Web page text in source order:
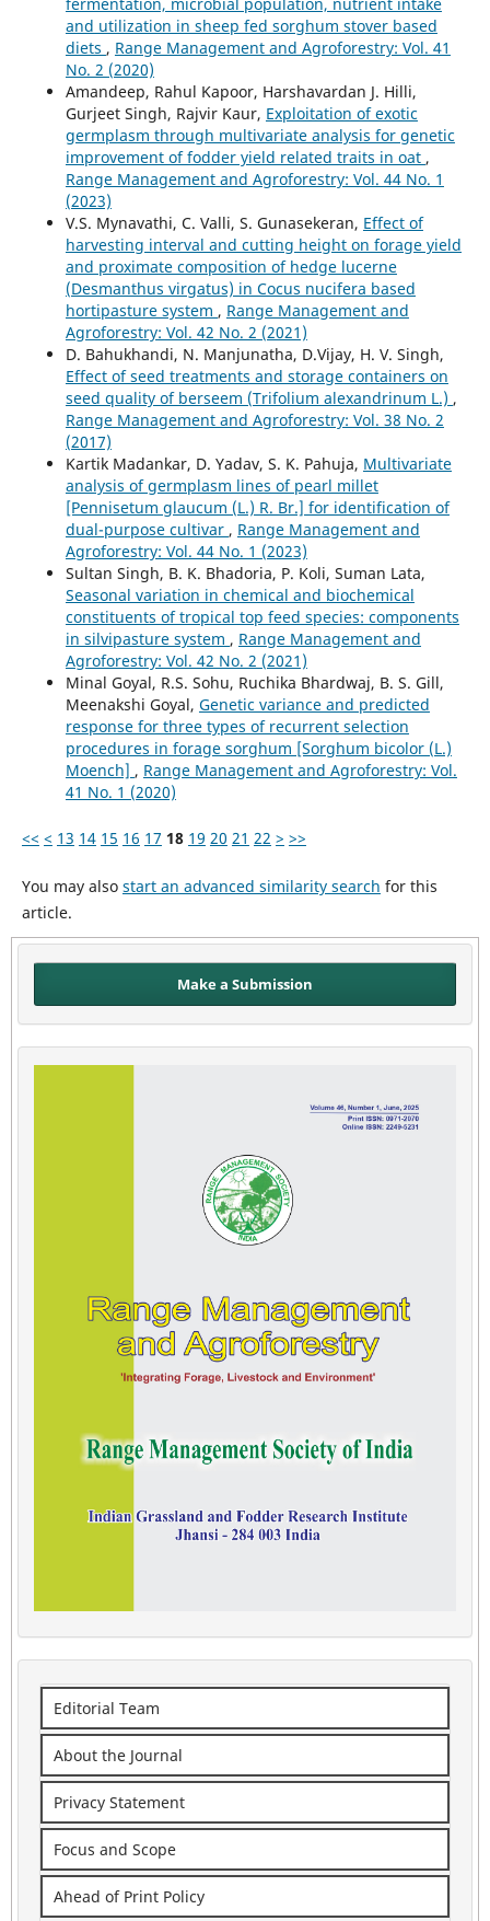
and utilization in sheep fed sorghum stover based
diets , Range Management and Agroforestry: Vol. 41
No. 2 (2020)
Amandeep, Rahul Kapoor, Harshavardan J. Hilli,
Gurjeet Singh, Rajvir Kaur, Exploitation of exotic
germplasm through multivariate analysis for genetic
improvement of fodder yield related traits in oat ,
Range Management and Agroforestry: Vol. 44 No. 1
(2023)
V.S. Mynavathi, C. Valli, S. Gunasekeran, Effect of
harvesting interval and cutting height on forage yield
and proximate composition of hedge lucerne
(Desmanthus virgatus) in Cocus nucifera based
hortipasture system , Range Management and
Agroforestry: Vol. 42 No. 2 (2021)
D. Bahukhandi, N. Manjunatha, D.Vijay, H. V. Singh,
Effect of seed treatments and storage containers on
seed quality of berseem (Trifolium alexandrinum L.) ,
Range Management and Agroforestry: Vol. 38 No. 2
(2017)
Kartik Madankar, D. Yadav, S. K. Pahuja, Multivariate
analysis of germplasm lines of pearl millet
[Pennisetum glaucum (L.) R. Br.] for identification of
dual-purpose cultivar , Range Management and
Agroforestry: Vol. 44 No. 1 (2023)
Sultan Singh, B. K. Bhadoria, P. Koli, Suman Lata,
Seasonal variation in chemical and biochemical
constituents of tropical top feed species: components
in silvipasture system , Range Management and
Agroforestry: Vol. 42 No. 2 (2021)
Minal Goyal, R.S. Sohu, Ruchika Bhardwaj, B. S. Gill,
Meenakshi Goyal, Genetic variance and predicted
response for three types of recurrent selection
procedures in forage sorghum [Sorghum bicolor (L.)
Moench] , Range Management and Agroforestry: Vol.
41 No. 1 (2020)
<< < 13 14 15 16 17 18 19 20 21 22 > >>
You may also start an advanced similarity search for this
article.
Make a Submission
Editorial Team
About the Journal
Privacy Statement
Focus and Scope
Ahead of Print Policy